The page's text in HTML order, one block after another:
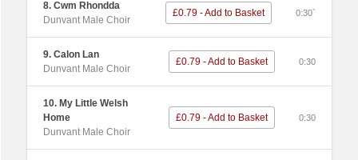
8. Cwm Rhondda
Dunvant Male Choir
£0.79 - Add to Basket 0:30`
9. Calon Lan
Dunvant Male Choir
£0.79 - Add to Basket 0:30
10. My Little Welsh
Home
Dunvant Male Choir
£0.79 - Add to Basket 0:30